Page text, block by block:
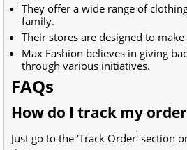
They offer a wide range of
family.
Their stores are designed to
Max Fashion believes in giving
through various initiatives.
FAQs
How do I track my
Just go to the 'Track Order' section